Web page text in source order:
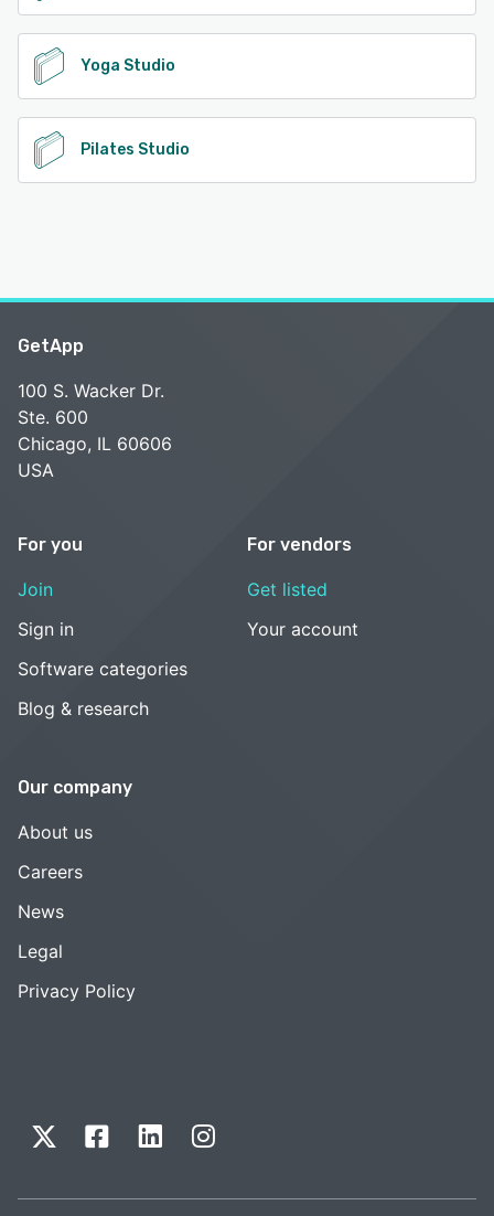
Yoga Studio
Pilates Studio
GetApp
100 S. Wacker Dr.
Ste. 600
Chicago, IL 60606
USA
For you
Join
Sign in
Software categories
Blog & research
For vendors
Get listed
Your account
Our company
About us
Careers
News
Legal
Privacy Policy